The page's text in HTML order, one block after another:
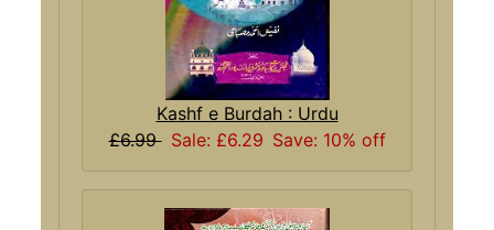
Kashf e Burdah : Urdu
£6.99 Sale: £6.29 Save: 10% off